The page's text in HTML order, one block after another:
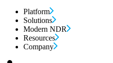
Platform
Solutions
Modern NDR
Resources
Company